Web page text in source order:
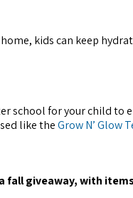
kids can keep
school for your child to
like theGrow N’ Glow
fall giveaway, with